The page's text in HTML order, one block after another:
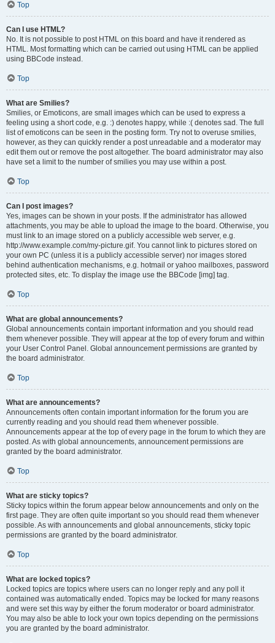
Top
Can I use HTML?
No. It is not possible to post HTML on this board and have it rendered as
HTML. Most formatting which can be carried out using HTML can be applied
using BBCode instead.
Top
What are Smilies?
Smilies, or Emoticons, are small images which can be used to express a
feeling using a short code, e.g. :) denotes happy, while :( denotes sad. The full
list of emoticons can be seen in the posting form. Try not to overuse smilies,
however, as they can quickly render a post unreadable and a moderator may
edit them out or remove the post altogether. The board administrator may also
have set a limit to the number of smilies you may use within a post.
Top
Can I post images?
Yes, images can be shown in your posts. If the administrator has allowed
attachments, you may be able to upload the image to the board. Otherwise, you
must link to an image stored on a publicly accessible web server, e.g.
http://www.example.com/my-picture.gif. You cannot link to pictures stored on
your own PC (unless it is a publicly accessible server) nor images stored
behind authentication mechanisms, e.g. hotmail or yahoo mailboxes, password
protected sites, etc. To display the image use the BBCode [img] tag.
Top
What are global announcements?
Global announcements contain important information and you should read
them whenever possible. They will appear at the top of every forum and within
your User Control Panel. Global announcement permissions are granted by
the board administrator.
Top
What are announcements?
Announcements often contain important information for the forum you are
currently reading and you should read them whenever possible.
Announcements appear at the top of every page in the forum to which they are
posted. As with global announcements, announcement permissions are
granted by the board administrator.
Top
What are sticky topics?
Sticky topics within the forum appear below announcements and only on the
first page. They are often quite important so you should read them whenever
possible. As with announcements and global announcements, sticky topic
permissions are granted by the board administrator.
Top
What are locked topics?
Locked topics are topics where users can no longer reply and any poll it
contained was automatically ended. Topics may be locked for many reasons
and were set this way by either the forum moderator or board administrator.
You may also be able to lock your own topics depending on the permissions
you are granted by the board administrator.